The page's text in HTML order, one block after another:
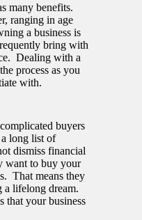
many benefits.
ranging in age
a business is
bring with
Dealing with a
process as you
with.
buyers
long list of
dismiss financial
want to buy your
That means they
lifelong dream.
that your business